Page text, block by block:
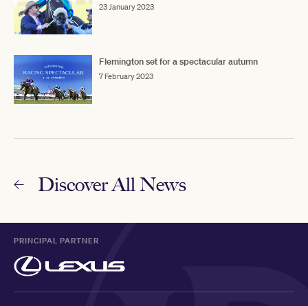
23 January 2023
Flemington set for a spectacular autumn
7 February 2023
Discover All News
PRINCIPAL PARTNER